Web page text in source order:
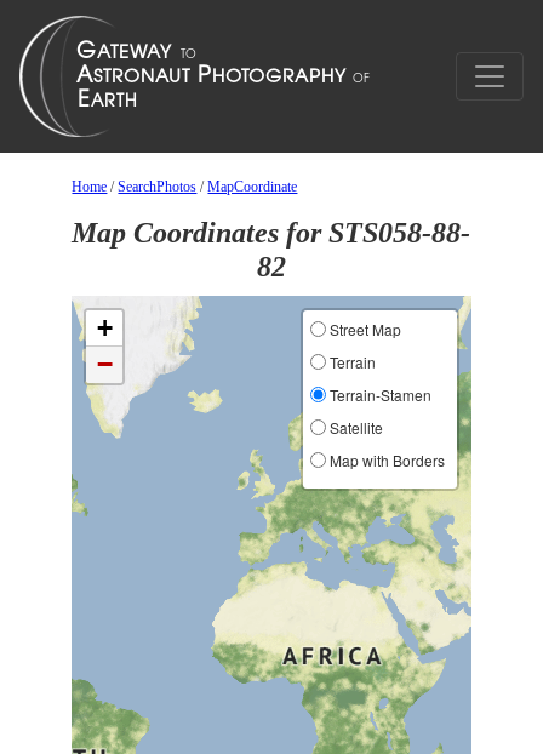
Home /SearchPhotos /MapCoordinate
Map Coordinates for STS058-88-
82
+
−
Street Map
Terrain
Terrain-Stamen
Satellite
Map with Borders